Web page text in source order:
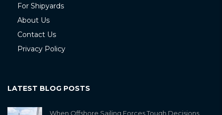
For Shipyards
About Us
Contact Us
Privacy Policy
LATEST BLOG POSTS
When Offshore Sailing Forces Tough Decisions